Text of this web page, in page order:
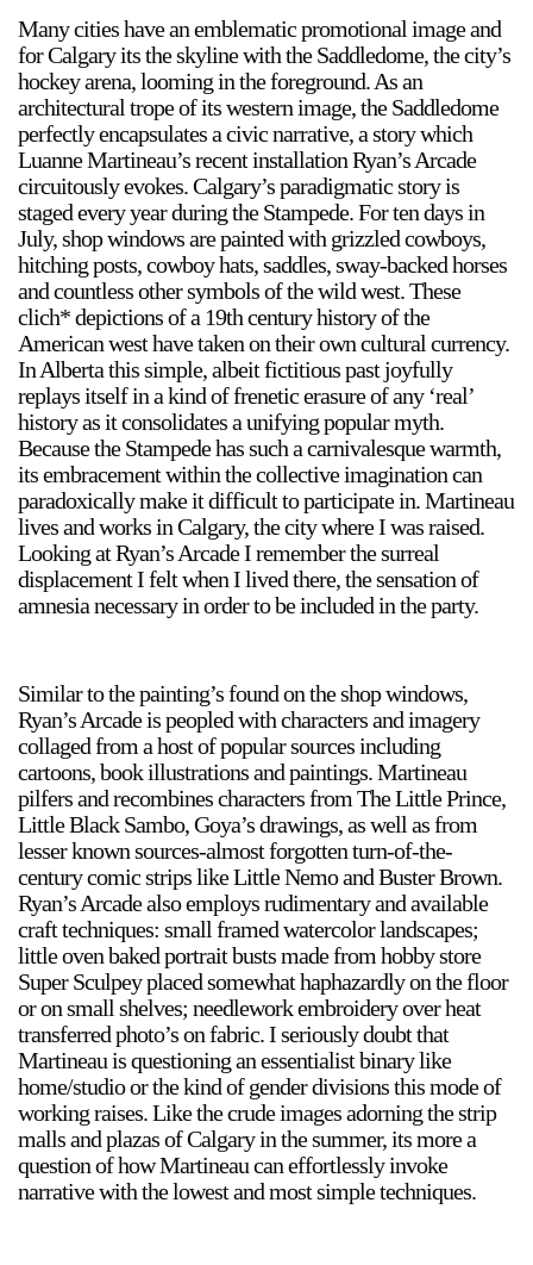
a sliver is a seed
Boring Earth
Until 9 August 2026
Until 30 November 2026
Upcoming
Event
a sliver is a seed: Light Up
Chinatown + Closing
Celebration
8 August–9 August 2026
Stay in touch
orgallery.org
or@orgallery.org
T. +1 604.683.7395
Many cities have an emblematic promotional image and
for Calgary its the skyline with the Saddledome, the city’s
hockey arena, looming in the foreground. As an
architectural trope of its western image, the Saddledome
perfectly encapsulates a civic narrative, a story which
Luanne Martineau’s recent installation Ryan’s Arcade
circuitously evokes. Calgary’s paradigmatic story is
staged every year during the Stampede. For ten days in
July, shop windows are painted with grizzled cowboys,
hitching posts, cowboy hats, saddles, sway-backed horses
and countless other symbols of the wild west. These
clich* depictions of a 19th century history of the
American west have taken on their own cultural currency.
In Alberta this simple, albeit fictitious past joyfully
replays itself in a kind of frenetic erasure of any ‘real’
history as it consolidates a unifying popular myth.
Because the Stampede has such a carnivalesque warmth,
its embracement within the collective imagination can
paradoxically make it difficult to participate in. Martineau
lives and works in Calgary, the city where I was raised.
Looking at Ryan’s Arcade I remember the surreal
displacement I felt when I lived there, the sensation of
amnesia necessary in order to be included in the party.
Similar to the painting’s found on the shop windows,
Ryan’s Arcade is peopled with characters and imagery
collaged from a host of popular sources including
cartoons, book illustrations and paintings. Martineau
pilfers and recombines characters from The Little Prince,
Little Black Sambo, Goya’s drawings, as well as from
lesser known sources-almost forgotten turn-of-the-
century comic strips like Little Nemo and Buster Brown.
Ryan’s Arcade also employs rudimentary and available
craft techniques: small framed watercolor landscapes;
little oven baked portrait busts made from hobby store
Super Sculpey placed somewhat haphazardly on the floor
or on small shelves; needlework embroidery over heat
transferred photo’s on fabric. I seriously doubt that
Martineau is questioning an essentialist binary like
home/studio or the kind of gender divisions this mode of
working raises. Like the crude images adorning the strip
malls and plazas of Calgary in the summer, its more a
question of how Martineau can effortlessly invoke
narrative with the lowest and most simple techniques.